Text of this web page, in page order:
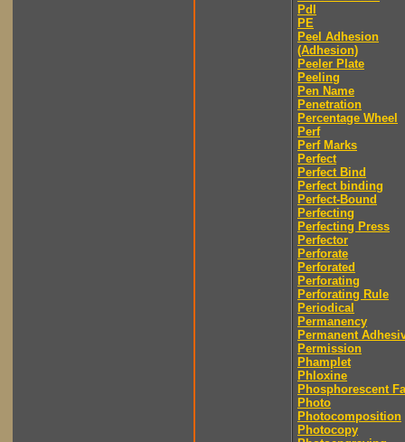
Pdl
PE
Peel Adhesion
(Adhesion)
Peeler Plate
Peeling
Pen Name
Penetration
Percentage Wheel
Perf
Perf Marks
Perfect
Perfect Bind
Perfect binding
Perfect-Bound
Perfecting
Perfecting Press
Perfector
Perforate
Perforated
Perforating
Perforating Rule
Periodical
Permanency
Permanent
Permission
Phamplet
Phloxine
Phosphorescent
Photo
Photocomposition
Photocopy